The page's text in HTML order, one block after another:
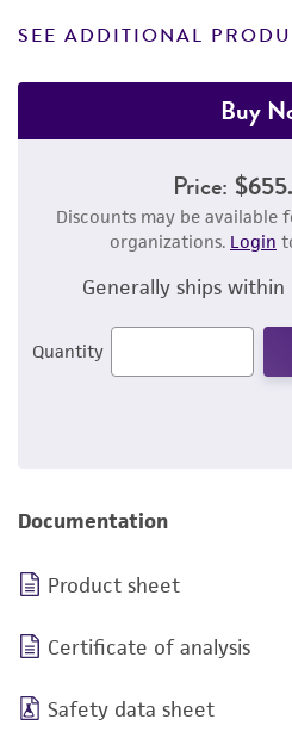
SEE ADDITIONAL
Buy
Price:
Discounts may be
organizations. Login
Generally ships within
Quantity
Documentation
Product sheet
Certificate of analysis
Safety data sheet